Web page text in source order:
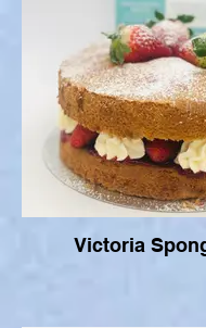
Victoria